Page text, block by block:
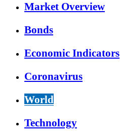
Market Overview
Bonds
Economic Indicators
Coronavirus
World
Technology